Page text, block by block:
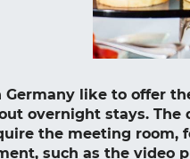
Germany like to offer
overnight stays. The
the meeting
such as the video